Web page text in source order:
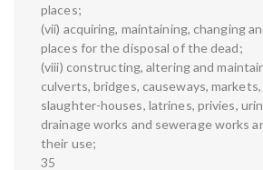
places;
(vii) acquiring, maintaining, changing
places for the disposal of the dead;
(viii) constructing, altering and
culverts, bridges, causeways, markets,
slaughter-houses, latrines, privies,
drainage works and sewerage works
their use;
35